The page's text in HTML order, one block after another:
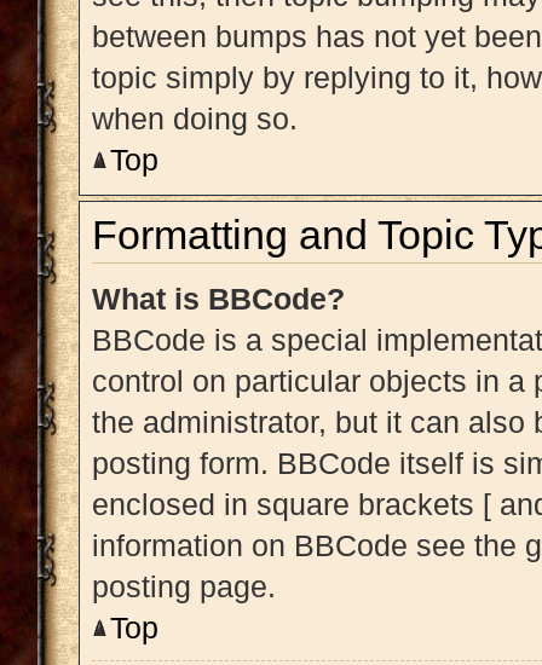
between bumps has not yet
topic simply by replying to it,
when doing so.
Top
Formatting and Topic
What is BBCode?
BBCode is a special
control on particular objects in a
the administrator, but it can also
posting form. BBCode itself is
enclosed in square brackets [
information on BBCode see the
posting page.
Top